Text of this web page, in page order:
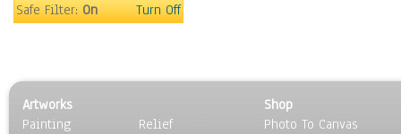
Transportation
Safe Filter:On Turn Off
Artworks
Painting
Relief
Shop
Photo To Canvas